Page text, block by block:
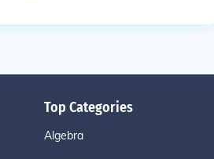
Top Categories
Algebra